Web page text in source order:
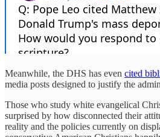
Meanwhile, the DHS has even cited
media posts designed to justify the
Those who study white evangelical
surprised by how disconnected their
reality and the policies currently on